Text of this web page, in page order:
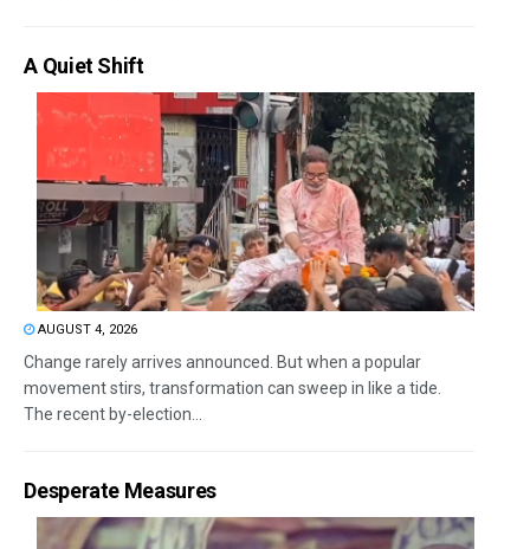
A Quiet Shift
AUGUST 4, 2026
Change rarely arrives announced. But when a popular
movement stirs, transformation can sweep in like a tide.
The recent by-election...
Desperate Measures